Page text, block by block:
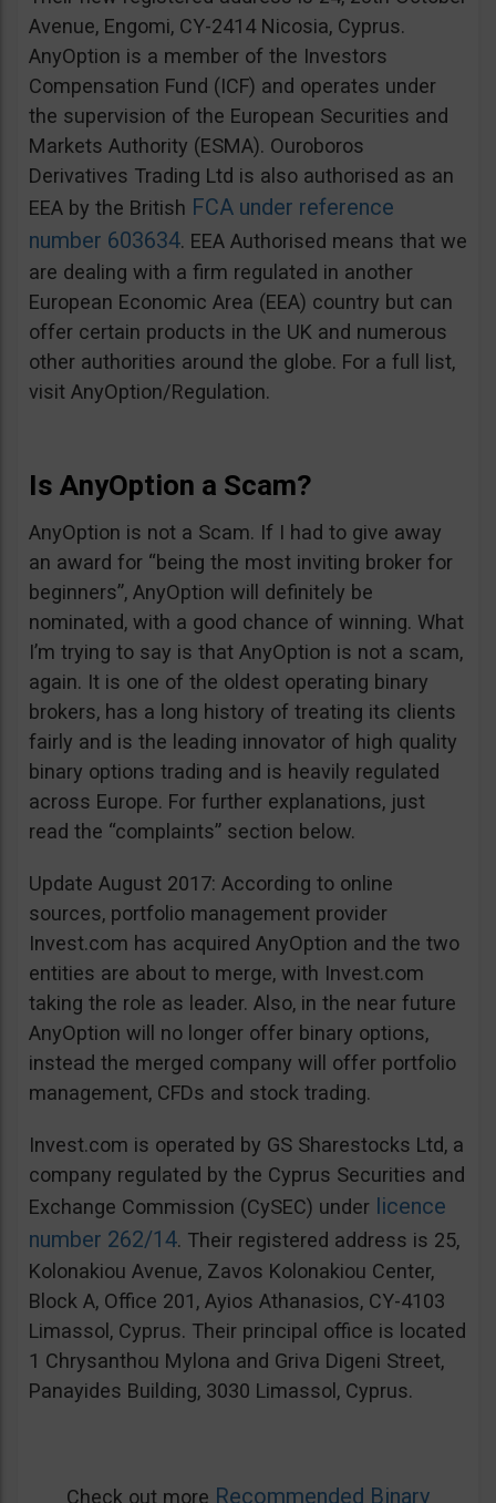
Avenue, Engomi, CY-2414 Nicosia, Cyprus.
AnyOption is a member of the Investors
Compensation Fund (ICF) and operates under
the supervision of the European Securities and
Markets Authority (ESMA). Ouroboros
Derivatives Trading Ltd is also authorised as an
EEA by the British FCA under reference
number 603634. EEA Authorised means that we
are dealing with a firm regulated in another
European Economic Area (EEA) country but can
offer certain products in the UK and numerous
other authorities around the globe. For a full list,
visit AnyOption/Regulation.
Is AnyOption a Scam?
AnyOption is not a Scam. If I had to give away
an award for “being the most inviting broker for
beginners”, AnyOption will definitely be
nominated, with a good chance of winning. What
I’m trying to say is that AnyOption is not a scam,
again. It is one of the oldest operating binary
brokers, has a long history of treating its clients
fairly and is the leading innovator of high quality
binary options trading and is heavily regulated
across Europe. For further explanations, just
read the “complaints” section below.
Update August 2017: According to online
sources, portfolio management provider
Invest.com has acquired AnyOption and the two
entities are about to merge, with Invest.com
taking the role as leader. Also, in the near future
AnyOption will no longer offer binary options,
instead the merged company will offer portfolio
management, CFDs and stock trading.
Invest.com is operated by GS Sharestocks Ltd, a
company regulated by the Cyprus Securities and
Exchange Commission (CySEC) under licence
number 262/14. Their registered address is 25,
Kolonakiou Avenue, Zavos Kolonakiou Center,
Block A, Office 201, Ayios Athanasios, CY-4103
Limassol, Cyprus. Their principal office is located
1 Chrysanthou Mylona and Griva Digeni Street,
Panayides Building, 3030 Limassol, Cyprus.
Check out more Recommended Binary